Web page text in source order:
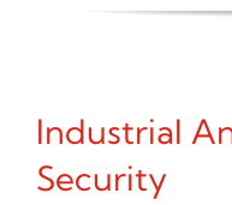
Industrial
Security